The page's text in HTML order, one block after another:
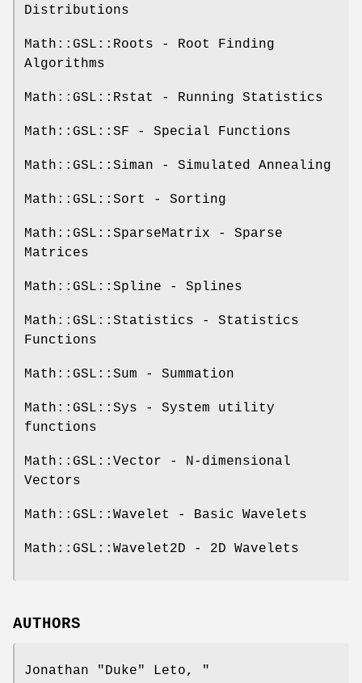
Distributions
Math::GSL::Roots - Root Finding
Algorithms
Math::GSL::Rstat - Running Statistics
Math::GSL::SF - Special Functions
Math::GSL::Siman - Simulated Annealing
Math::GSL::Sort - Sorting
Math::GSL::SparseMatrix - Sparse
Matrices
Math::GSL::Spline - Splines
Math::GSL::Statistics - Statistics
Functions
Math::GSL::Sum - Summation
Math::GSL::Sys - System utility
functions
Math::GSL::Vector - N-dimensional
Vectors
Math::GSL::Wavelet - Basic Wavelets
Math::GSL::Wavelet2D - 2D Wavelets
AUTHORS
Jonathan "Duke" Leto, "